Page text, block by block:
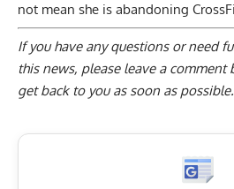
not mean she is abandoning
If you have any questions or need
this news, please leave a comment
get back to you as soon as possible.